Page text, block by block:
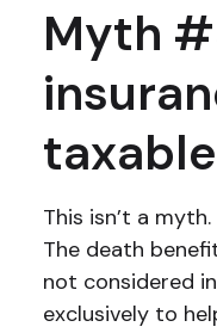
Myth
taxable
This isn’t a
The death
not considered
exclusively to